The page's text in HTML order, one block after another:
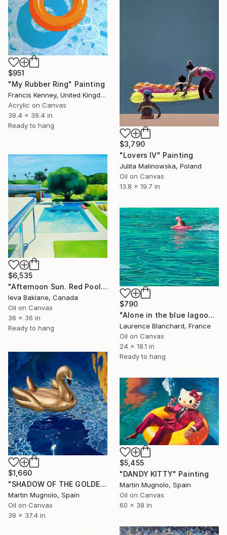
$951
"My Rubber Ring" Painting
Francis Kenney, United Kingdom
Acrylic on Canvas
39.4 x 39.4 in
Ready to hang
$3,790
"Lovers IV" Painting
Julita Malinowska, Poland
Oil on Canvas
13.8 x 19.7 in
$6,535
"Afternoon Sun. Red Pool Float" Painting
Ieva Baklane, Canada
Oil on Canvas
36 x 36 in
Ready to hang
$790
"Alone in the blue lagoon? Ojo de agua - Nicaragua" Painting
Laurence Blanchard, France
Oil on Canvas
24 x 18.1 in
Ready to hang
$1,660
"SHADOW OF THE GOLDEN SWAN" Painting
Martin Mugnolo, Spain
Oil on Canvas
39 x 37.4 in
$5,455
"DANDY KITTY" Painting
Martin Mugnolo, Spain
Oil on Canvas
60 x 38 in